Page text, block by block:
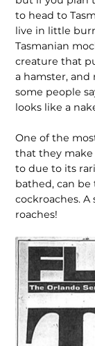
to head to
live in little
Tasmanian
creature that
a hamster,
some people
looks like a
One of the
that they make
to due to its
bathed, can be
cockroaches.
roaches!